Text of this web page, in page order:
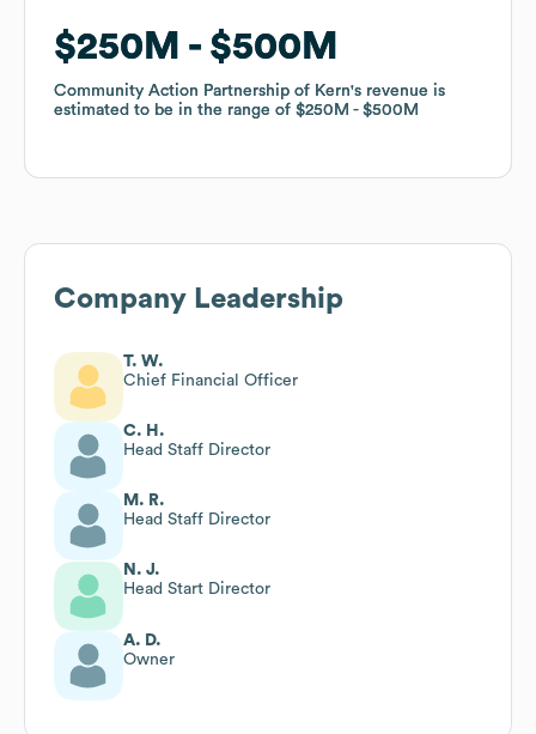
$250M $500M
Community Action Partnership of Kern's revenue is
estimated to be in the range of $250M $500M
$250M $500M
Community Action Partnership of Kern's revenue is
estimated to be in the range of $250M $500M
Company Leadership
T. W.
Chief Financial Officer
C. H.
Head Staff Director
M. R.
Head Staff Director
N. J.
Head Start Director
A. D.
Owner